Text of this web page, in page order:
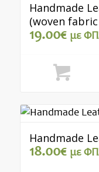
Handmade
(woven
19.00€ με
Handmade
18.00€ με